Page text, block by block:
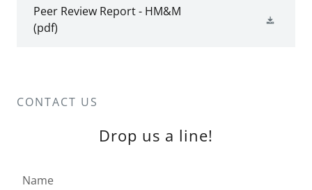
Peer Review Report - HM&M
(pdf)
CONTACT US
Drop us a line!
Name